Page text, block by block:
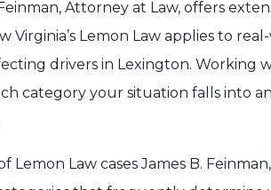
Attorney at Law, offers
Virginia’s Lemon Law applies to
drivers in Lexington. Working
category your situation falls into
Lemon Law cases James B.